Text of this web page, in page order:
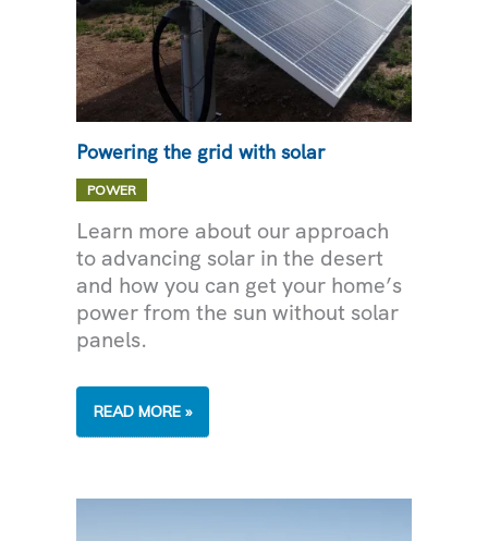
Powering the grid with solar
POWER
Learn more about our approach
to advancing solar in the desert
and how you can get your home’s
power from the sun without solar
panels.
POWERING
GRID
READ MORE »